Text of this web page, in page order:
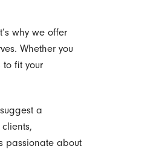
why we offer
Whether you
fit your
a
passionate about